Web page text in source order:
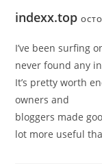
indexx.top
I’ve been surfing
never found any
It’s pretty worth
owners and
bloggers made
lot more useful